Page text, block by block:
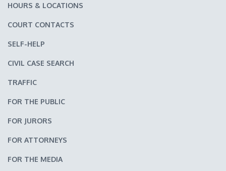
HOURS & LOCATIONS
COURT CONTACTS
SELF-HELP
CIVIL CASE SEARCH
TRAFFIC
FOR THE PUBLIC
FOR JURORS
FOR ATTORNEYS
FOR THE MEDIA